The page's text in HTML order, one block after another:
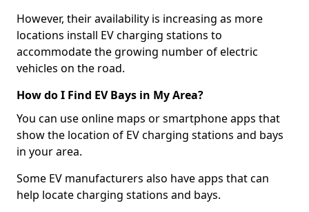
However, their availability is increasing as more
locations install EV charging stations to
accommodate the growing number of electric
vehicles on the road.
How do I Find EV Bays in My Area?
You can use online maps or smartphone apps that
show the location of EV charging stations and bays
in your area.
Some EV manufacturers also have apps that can
help locate charging stations and bays.